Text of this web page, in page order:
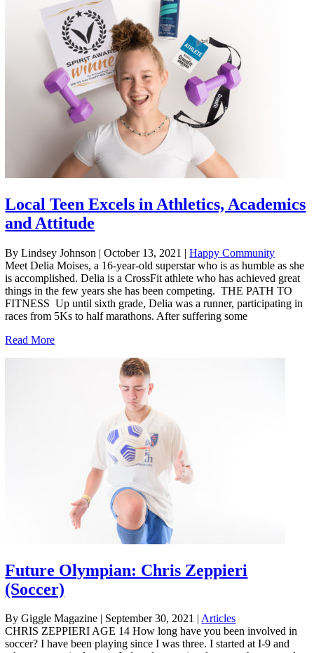
Local Teen Excels in Athletics, Academics
and Attitude
By Lindsey Johnson | October 13, 2021 | Happy Community
Meet Delia Moises, a 16-year-old superstar who is as humble as she
is accomplished. Delia is a CrossFit athlete who has achieved great
things in the few years she has been competing. THE PATH TO
FITNESS Up until sixth grade, Delia was a runner, participating in
races from 5Ks to half marathons. After suffering some
Read More
Future Olympian: Chris Zeppieri
(Soccer)
By Giggle Magazine | September 30, 2021 | Articles
CHRIS ZEPPIERI AGE 14 How long have you been involved in
soccer? I have been playing since I was three. I started at I-9 and